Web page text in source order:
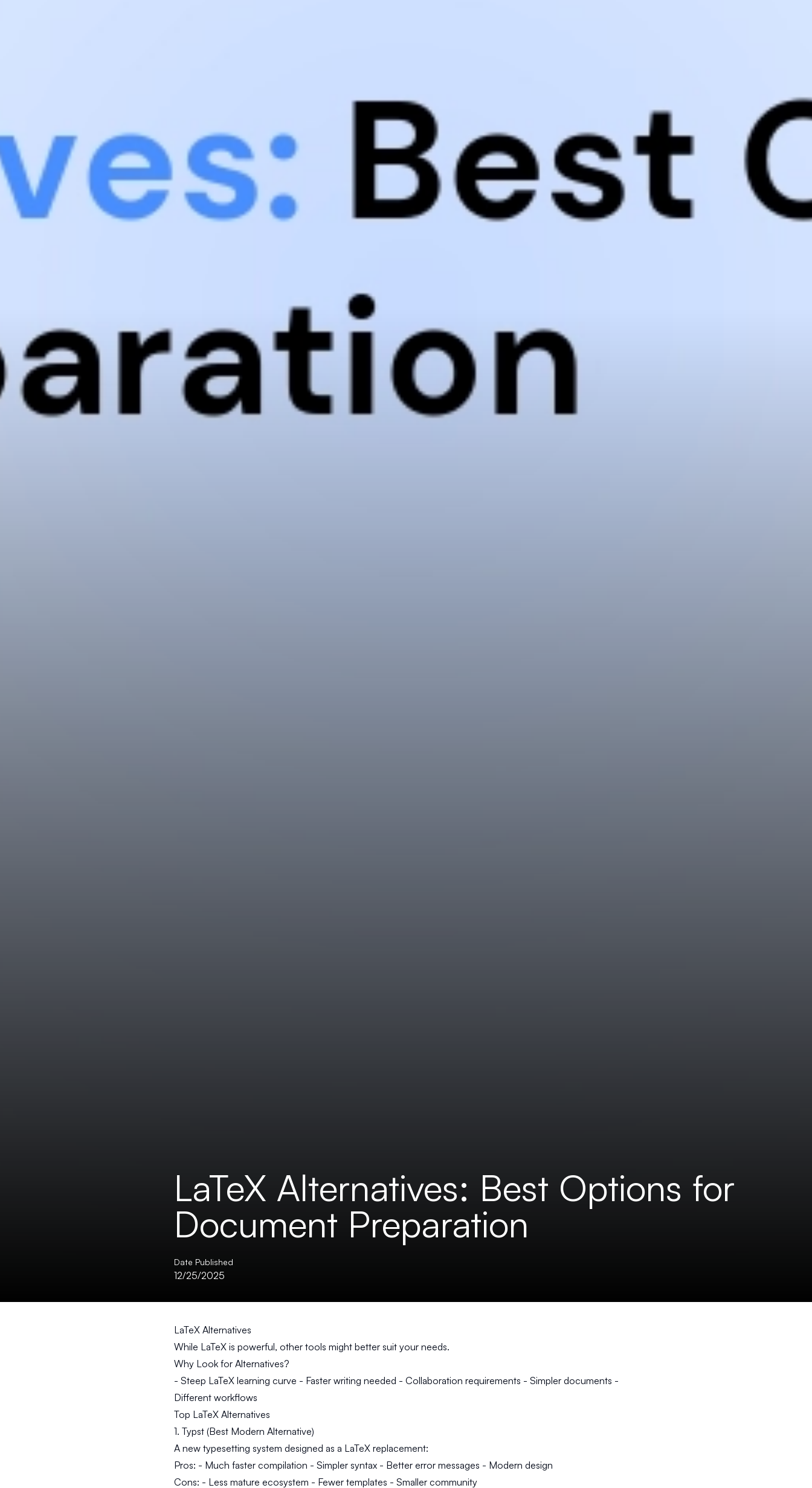
LaTeX Alternatives: Best Options for
Document Preparation
Date Published
12/25/2025
LaTeX Alternatives
While LaTeX is powerful, other tools might better suit your needs.
Why Look for Alternatives?
- Steep LaTeX learning curve - Faster writing needed - Collaboration requirements - Simpler documents -
Different workflows
Top LaTeX Alternatives
1. Typst (Best Modern Alternative)
A new typesetting system designed as a LaTeX replacement:
Pros: - Much faster compilation - Simpler syntax - Better error messages - Modern design
Cons: - Less mature ecosystem - Fewer templates - Smaller community